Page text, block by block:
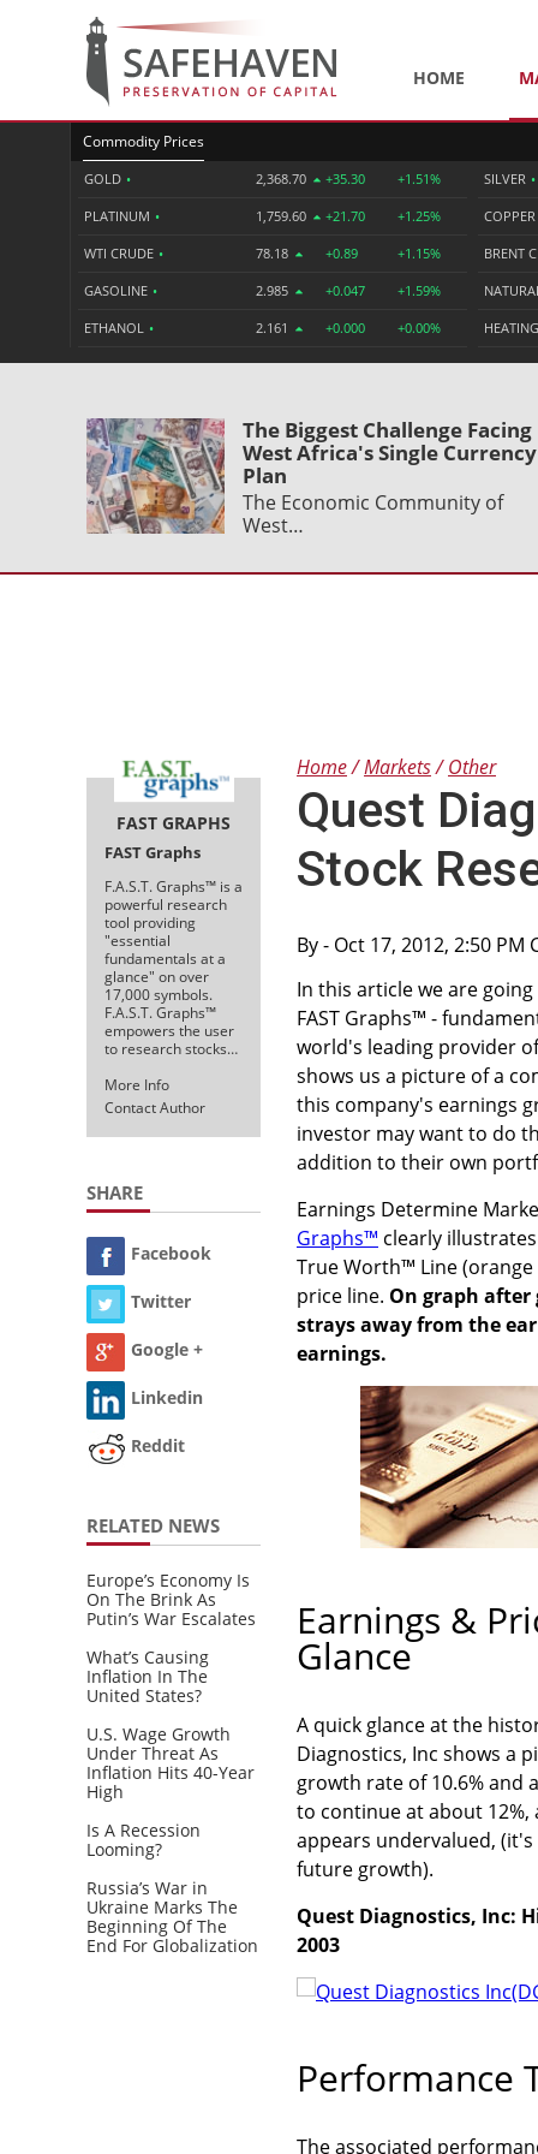
HOME
Commodity Prices
GOLD • 2,368.70 +35.30 +1.51%
PLATINUM • 1,759.60 +21.70 +1.25%
WTI CRUDE • 78.18 +0.89 +1.15%
GASOLINE • 2.985 +0.047 +1.59%
ETHANOL • 2.161 +0.000 +0.00%
SILVER •
COPPER
BRENT
The Biggest Challenge Facing
West Africa's Single Currency
Plan
The Economic Community of
West…
FAST GRAPHS
FAST Graphs
F.A.S.T. Graphs™ is a
powerful research
tool providing
"essential
fundamentals at a
glance" on over
17,000 symbols.
F.A.S.T. Graphs™
empowers the user
to research stocks…
More Info
Contact Author
SHARE
Facebook
Twitter
Google +
Linkedin
Reddit
RELATED NEWS
Europe’s Economy Is
On The Brink As
Putin’s War Escalates
What’s Causing
Inflation In The
United States?
U.S. Wage Growth
Under Threat As
Inflation Hits 40-Year
High
Is A Recession
Looming?
Russia’s War in
Ukraine Marks The
Beginning Of The
End For Globalization
Home Markets Other
Quest
Stock
By- Oct 17, 2012, 2:50 PM
In this article we are
FAST Graphs™ -
world's leading provider
shows us a picture of a
this company's earnings
investor may want to do
addition to their own
Earnings Determine
Graphs™ clearly
True Worth™ Line
price line. On graph
strays away from the
earnings.
Earnings &
Glance
A quick glance at the
Diagnostics, Inc shows a
growth rate of 10.6% and
to continue at about
appears undervalued,
future growth).
Quest Diagnostics, Inc:
2003
Performance
The associated